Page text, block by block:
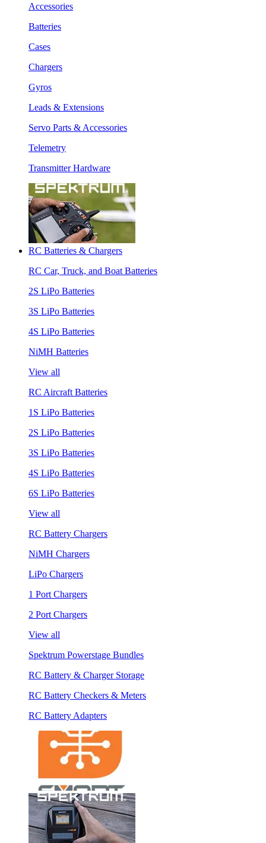
Accessories
Batteries
Cases
Chargers
Gyros
Leads & Extensions
Servo Parts & Accessories
Telemetry
Transmitter Hardware
RC Batteries & Chargers
RC Car, Truck, and Boat Batteries
2S LiPo Batteries
3S LiPo Batteries
4S LiPo Batteries
NiMH Batteries
View all
RC Aircraft Batteries
1S LiPo Batteries
2S LiPo Batteries
3S LiPo Batteries
4S LiPo Batteries
6S LiPo Batteries
View all
RC Battery Chargers
NiMH Chargers
LiPo Chargers
1 Port Chargers
2 Port Chargers
View all
Spektrum Powerstage Bundles
RC Battery & Charger Storage
RC Battery Checkers & Meters
RC Battery Adapters